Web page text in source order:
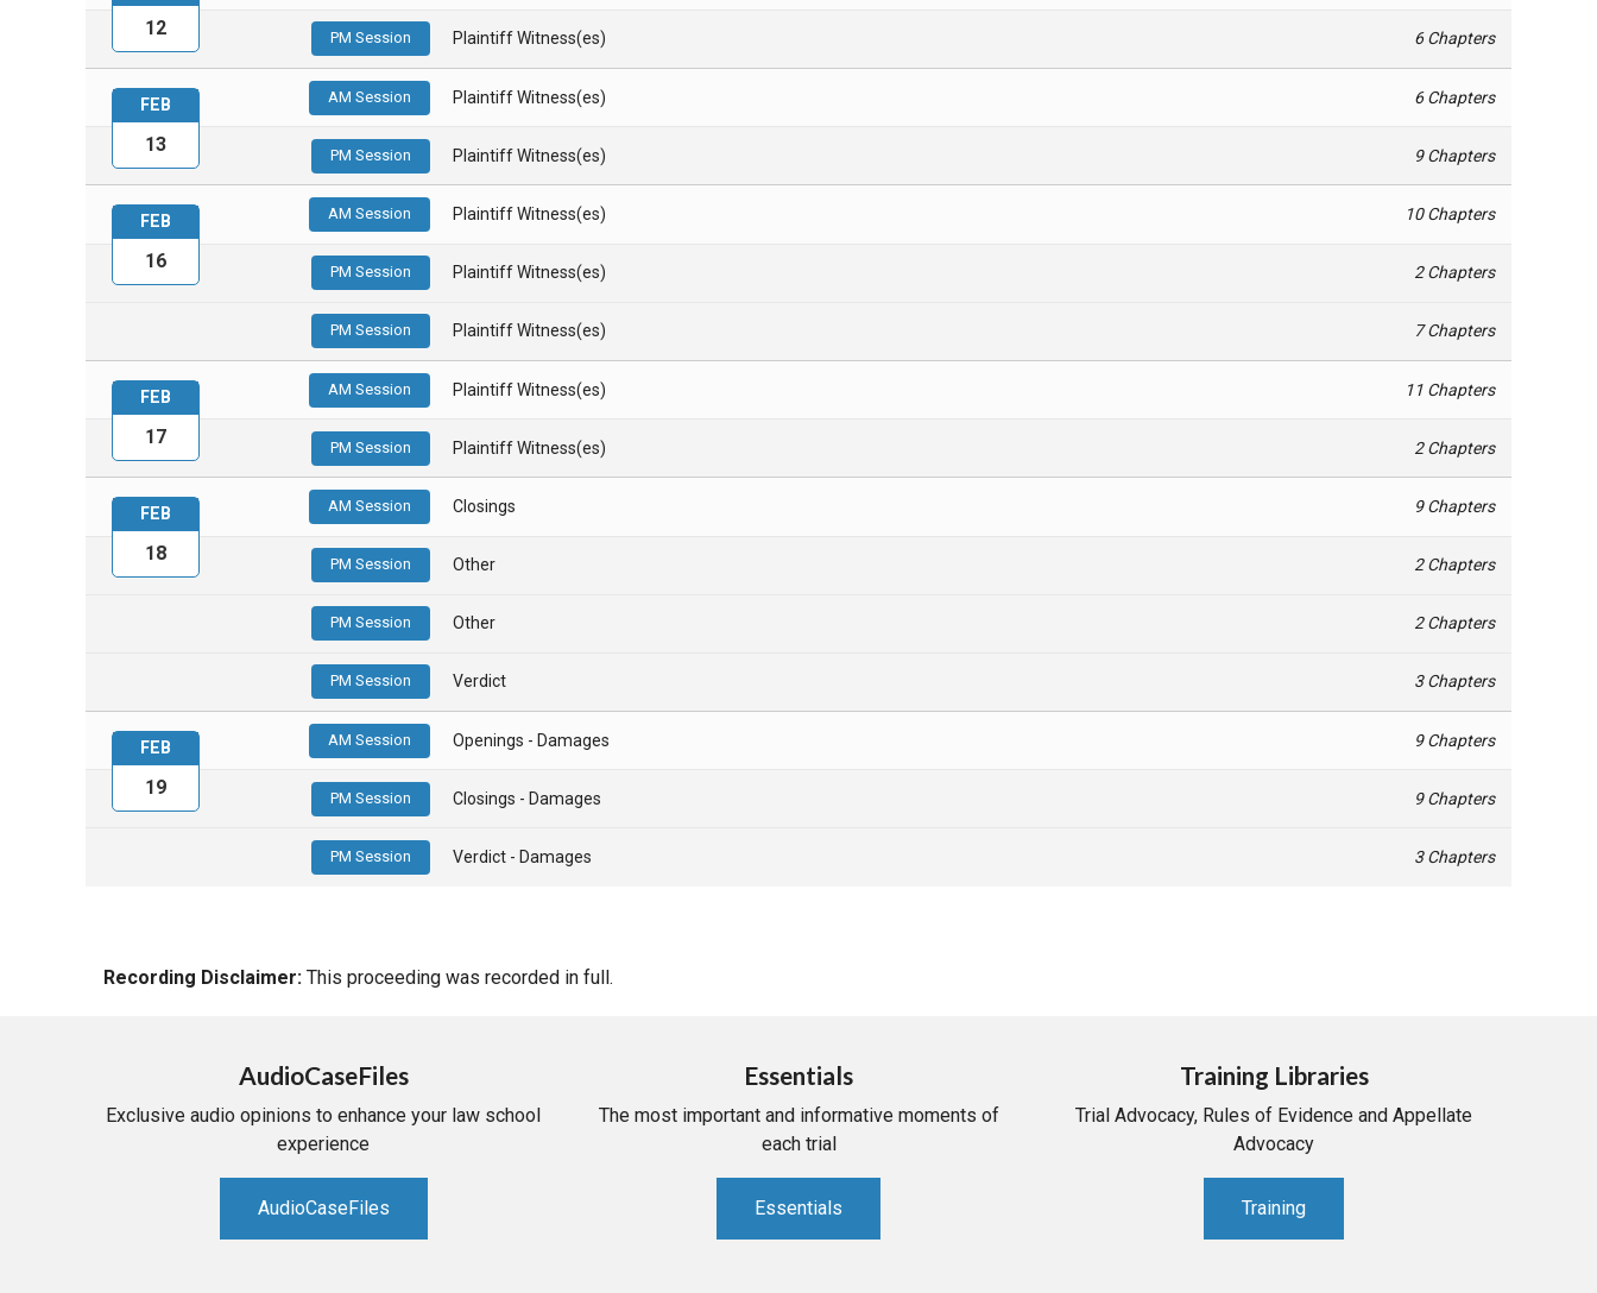
PM Session Plaintiff Witness(es) 6 Chapters
12
AM Session Plaintiff Witness(es) 6 Chapters
PM Session Plaintiff Witness(es) 9 Chapters
FEB
13
AM Session Plaintiff Witness(es) 10 Chapters
PM Session Plaintiff Witness(es) 2 Chapters
PM Session Plaintiff Witness(es) 7 Chapters
FEB
16
AM Session Plaintiff Witness(es) 11 Chapters
PM Session Plaintiff Witness(es) 2 Chapters
FEB
17
AM Session Closings 9 Chapters
PM Session Other 2 Chapters
PM Session Other 2 Chapters
PM Session Verdict 3 Chapters
FEB
18
AM Session Openings - Damages 9 Chapters
PM Session Closings - Damages 9 Chapters
PM Session Verdict - Damages 3 Chapters
FEB
19
Recording Disclaimer: This proceeding was recorded in full.
AudioCaseFiles
Exclusive audio opinions to enhance your law school
experience
AudioCaseFiles
Essentials
The most important and informative moments of
each trial
Essentials
Training Libraries
Trial Advocacy, Rules of Evidence and Appellate
Advocacy
Training